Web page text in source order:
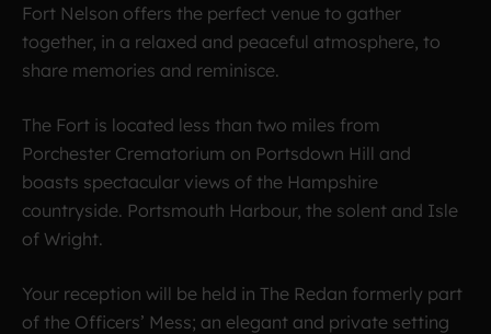
Fort Nelson offers the perfect venue to gather
together, in a relaxed and peaceful atmosphere, to
share memories and reminisce.
The Fort is located less than two miles from
Porchester Crematorium on Portsdown Hill and
boasts spectacular views of the Hampshire
countryside. Portsmouth Harbour, the solent and Isle
of Wright.
Your reception will be held in The Redan formerly part
of the Officers’ Mess; an elegant and private setting